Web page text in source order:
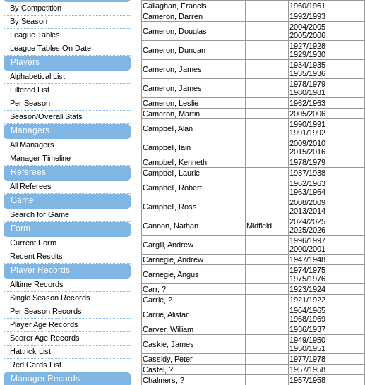
Callaghan, Francis
1960/1961
Cameron, Darren
1992/1993
Cameron, Douglas
2004/2005
2005/2006
Cameron, Duncan
1927/1928
1929/1930
Cameron, James
1934/1935
1935/1936
Cameron, James
1978/1979
1980/1981
Cameron, Leslie
1962/1963
Cameron, Martin
2005/2006
Campbell, Alan
1990/1991
1991/1992
Campbell, Iain
2009/2010
2015/2016
Campbell, Kenneth
1978/1979
Campbell, Laurie
1937/1938
Campbell, Robert
1962/1963
1963/1964
Campbell, Ross
2008/2009
2013/2014
Cannon, Nathan Midfield
2024/2025
2025/2026
Cargill, Andrew
1996/1997
2000/2001
Carnegie, Andrew
1947/1948
Carnegie, Angus
1974/1975
1975/1976
Carr, ?
1923/1924
Carrie, ?
1921/1922
Carrie, Alistar
1964/1965
1968/1969
Carver, William
1936/1937
Caskie, James
1949/1950
1950/1951
Cassidy, Peter
1977/1978
Castel, ?
1957/1958
Chalmers, ?
1957/1958
By Competition
By Season
League Tables
League Tables On Date
Players
Alphabetical List
Filtered List
Per Season
Season/Overall Stats
Managers
All Managers
Manager Timeline
Referees
All Referees
Game
Search for Game
Form
Current Form
Recent Results
Player Records
Alltime Records
Single Season Records
Per Season Records
Player Age Records
Scorer Age Records
Hattrick List
Red Cards List
Manager Records